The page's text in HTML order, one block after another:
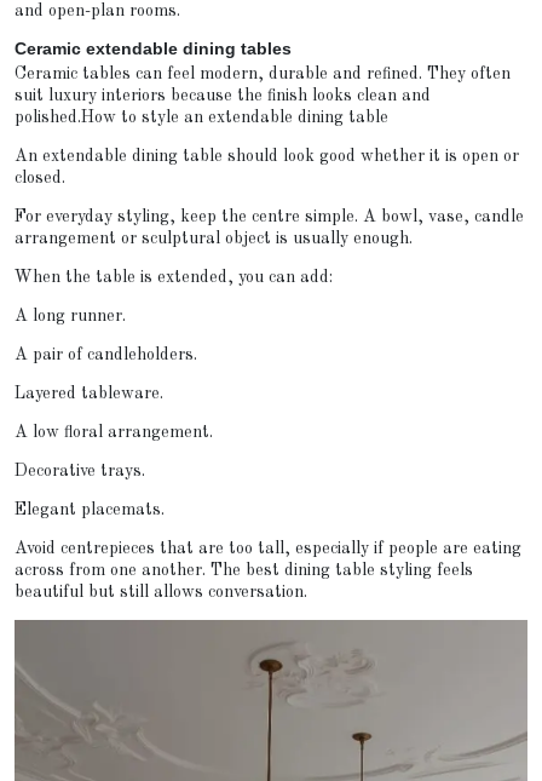
and open-plan rooms.
Ceramic extendable dining tables
Ceramic tables can feel modern, durable and refined. They often
suit luxury interiors because the finish looks clean and
polished.How to style an extendable dining table
An extendable dining table should look good whether it is open or
closed.
For everyday styling, keep the centre simple. A bowl, vase, candle
arrangement or sculptural object is usually enough.
When the table is extended, you can add:
A long runner.
A pair of candleholders.
Layered tableware.
A low floral arrangement.
Decorative trays.
Elegant placemats.
Avoid centrepieces that are too tall, especially if people are eating
across from one another. The best dining table styling feels
beautiful but still allows conversation.